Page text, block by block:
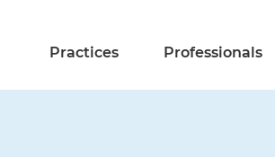
Practices Professionals